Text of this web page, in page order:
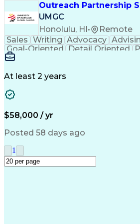
Outreach Partnership
UMGC
Honolulu, HI •
Remote
Sales Writing Advocacy
Goal-Oriented
Detail Oriented
Learning Agility
At least 2 years
$58,000 / yr
Posted 58 days ago
1